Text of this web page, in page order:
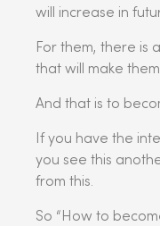
will increase in
For them, there is
that will make
And that is to
If you have the
you see this
from this.
So “How to